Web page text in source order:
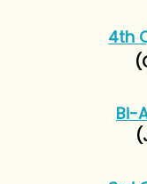
4th
Bi-